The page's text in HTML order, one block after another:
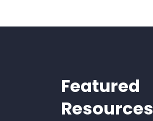
Featured
Resources